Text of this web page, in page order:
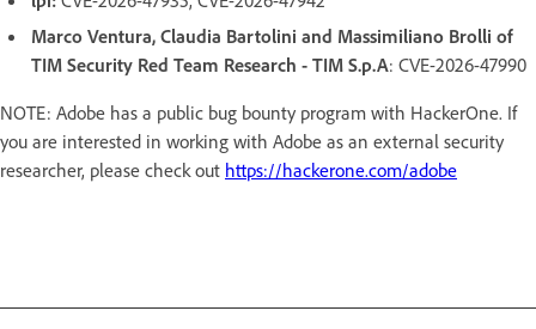
Marco Ventura, Claudia Bartolini and Massimiliano Brolli of
TIM Security Red Team Research - TIM S.p.A: CVE-2026-47990
NOTE: Adobe has a public bug bounty program with HackerOne. If
you are interested in working with Adobe as an external security
researcher, please check out https://hackerone.com/adobe